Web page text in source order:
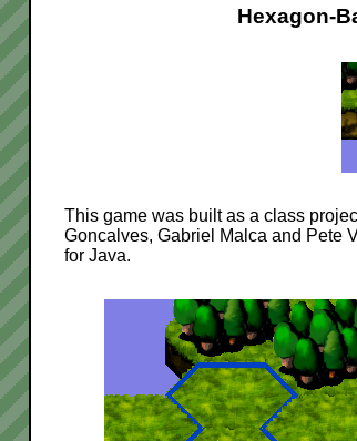
Hexagon-
This game was built as a class
Goncalves, Gabriel Malca and Pete
for Java.